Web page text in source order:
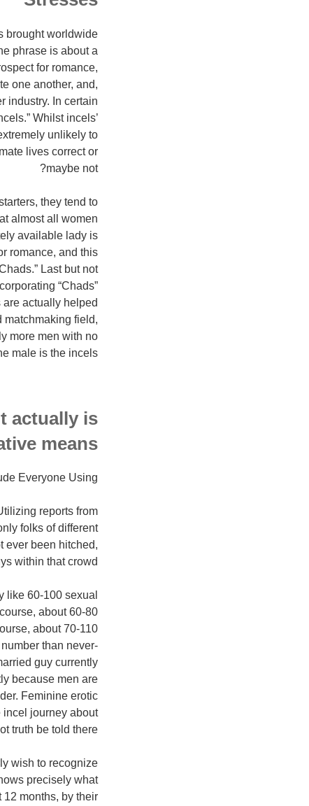
brought worldwide
phrase is about a
for romance,
one another, and,
industry. In certain
Whilst incels’
unlikely to
lives correct or
maybe not?
they tend to
almost all women
available lady is
romance, and this
Last but not
“Chads”
actually helped
matchmaking field,
more men with no
male is the incels.
actually is
means.
Everyone Using?
reports from
folks of different
ever been hitched,
within that crowd.
like 60-100 sexual
about 60-80
about 70-110
than never-
guy currently
because men are
Feminine erotic
incel journey about
truth be told there.
wish to recognize
precisely what
months, by their